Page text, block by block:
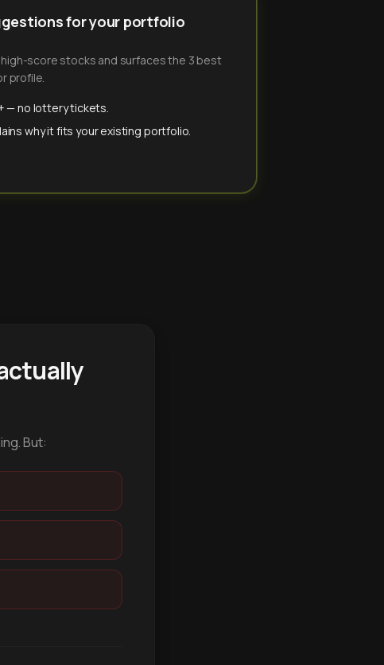
for your portfolio
high-score stocks and surfaces the 3 best
profile.
— no lottery tickets.
why it fits your existing portfolio.
But: